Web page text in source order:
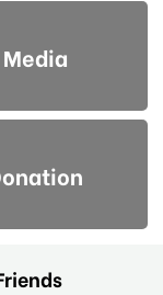
Media